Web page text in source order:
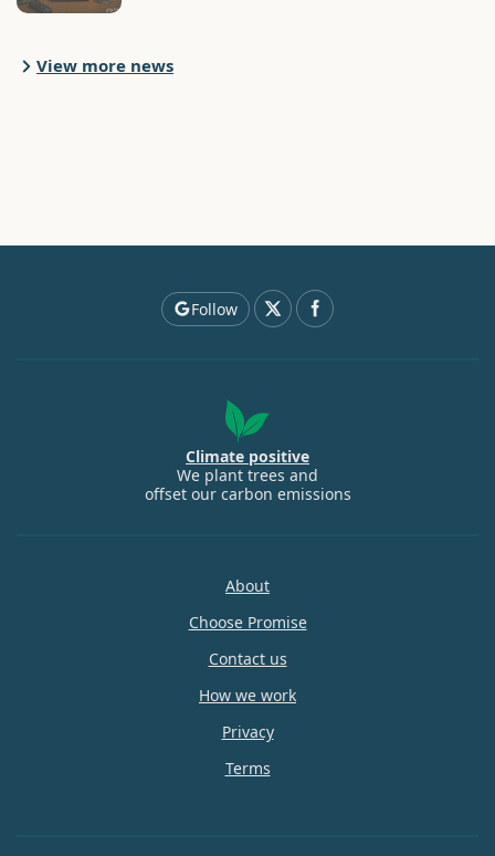
View more news
Follow
Climate positive
We plant trees and
offset our carbon emissions
About
Choose Promise
Contact us
How we work
Privacy
Terms